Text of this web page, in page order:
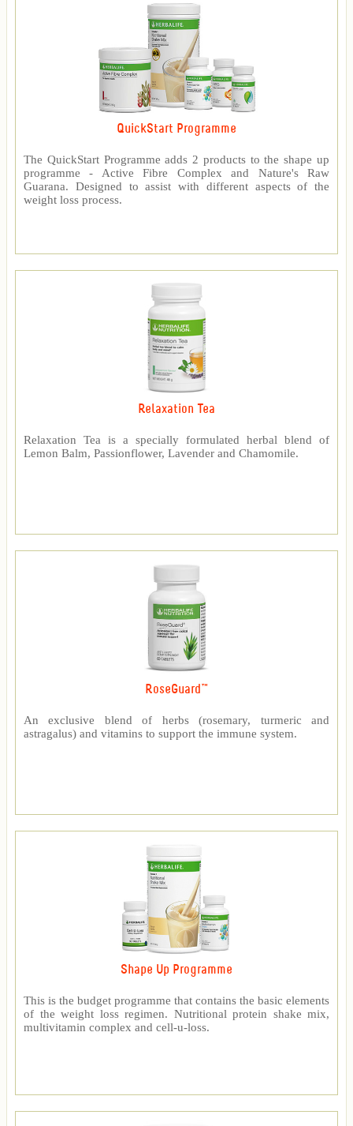
QuickStart Programme
The QuickStart Programme adds 2 products to the shape up
programme - Active Fibre Complex and Nature's Raw
Guarana. Designed to assist with different aspects of the
weight loss process.
Relaxation Tea
Relaxation Tea is a specially formulated herbal blend of
Lemon Balm, Passionflower, Lavender and Chamomile.
RoseGuard™
An exclusive blend of herbs (rosemary, turmeric and
astragalus) and vitamins to support the immune system.
Shape Up Programme
This is the budget programme that contains the basic elements
of the weight loss regimen. Nutritional protein shake mix,
multivitamin complex and cell-u-loss.